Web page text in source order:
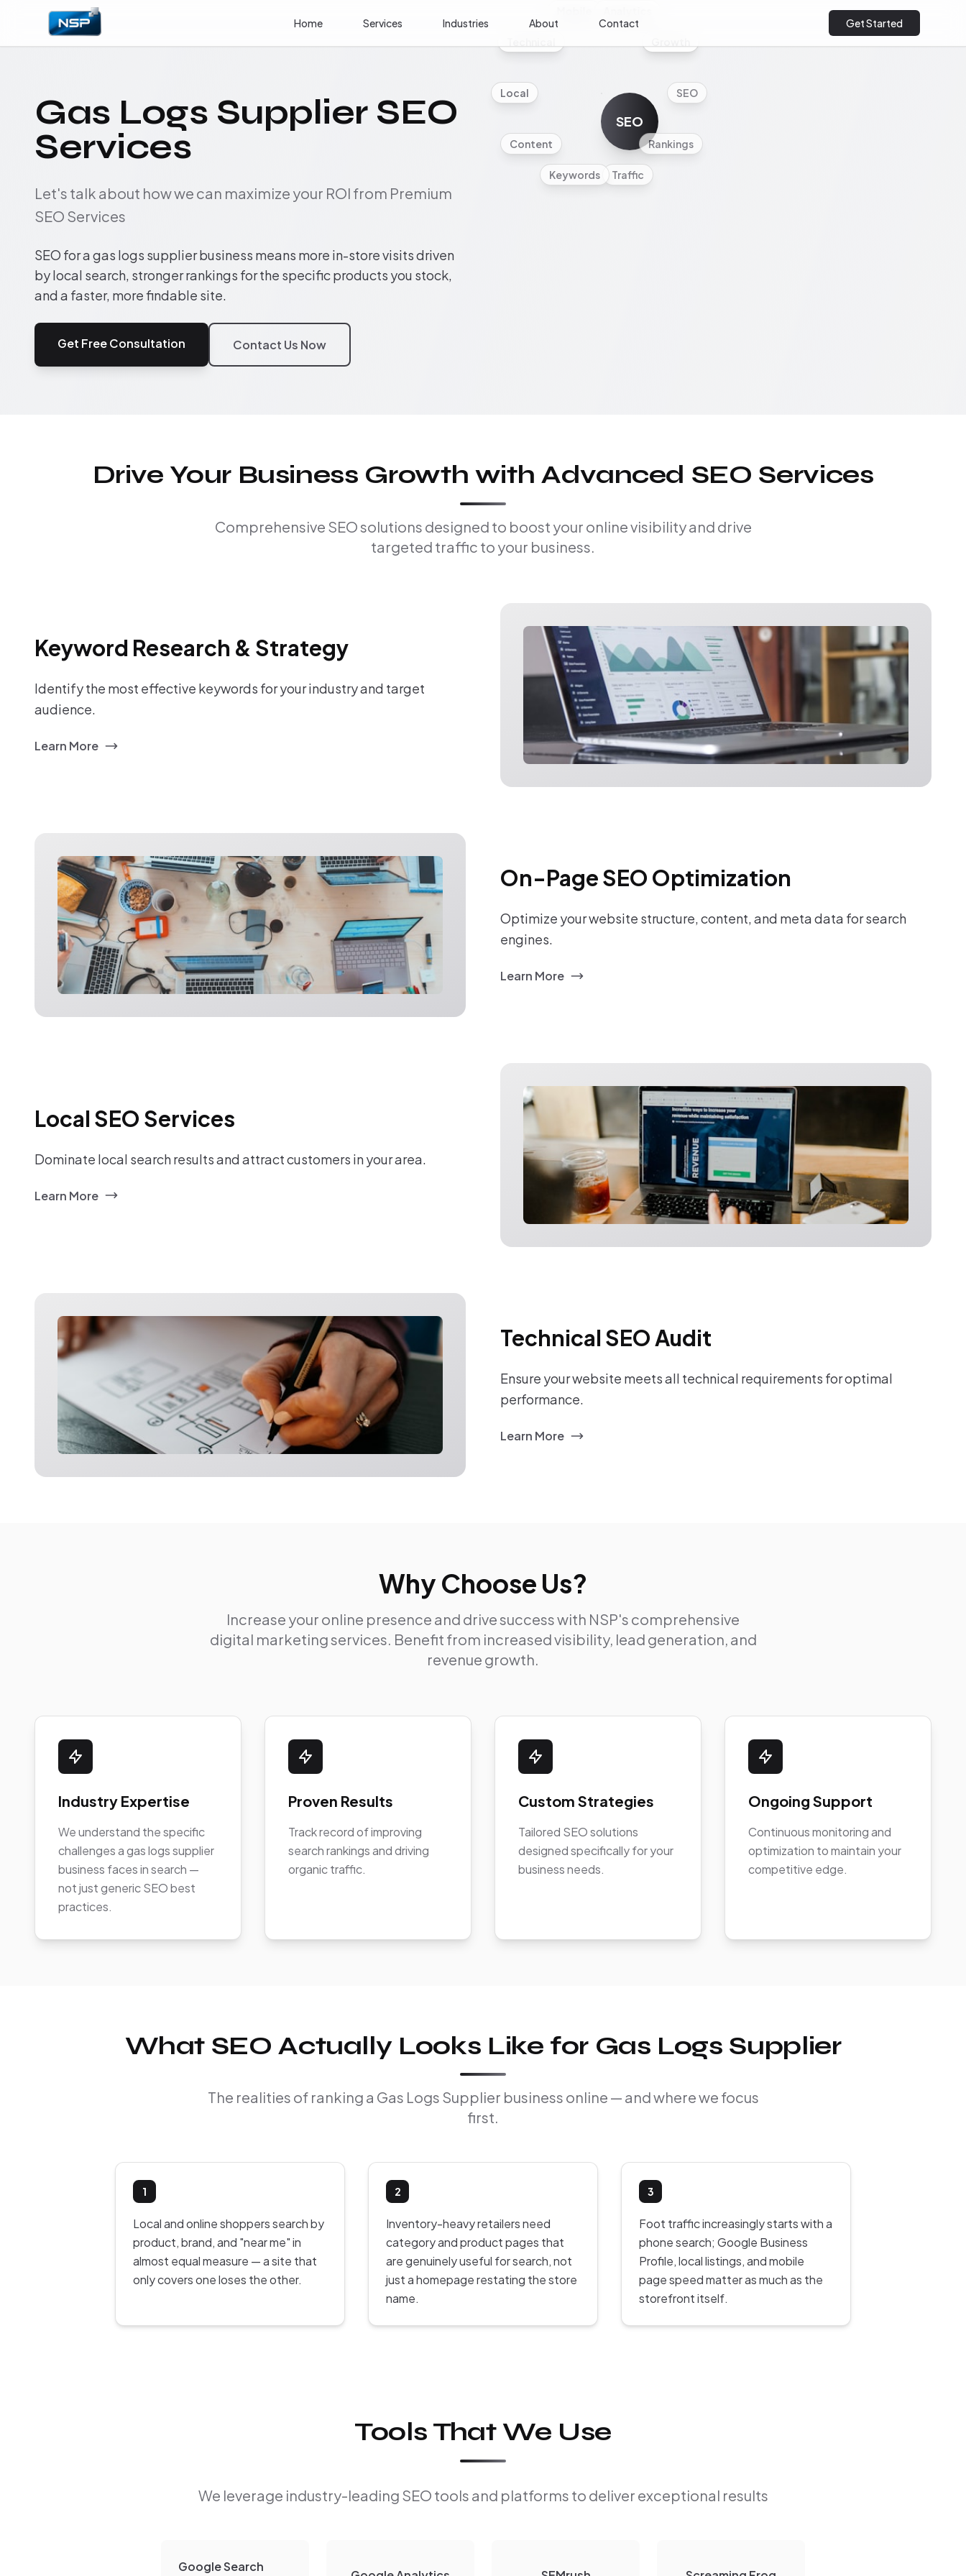
Home Services Industries About Contact Get Started
Gas Logs Supplier SEO
Services
Let's talk about how we can maximize your ROI from Premium
SEO Services
SEO for a gas logs supplier business means more in-store visits driven
by local search, stronger rankings for the specific products you stock,
and a faster, more findable site.
Get Free Consultation Contact Us Now
SEO
SEO
Rankings
Traffic
Keywords
Content
Local
Drive Your Business Growth with Advanced SEO Services
Comprehensive SEO solutions designed to boost your online visibility and drive
targeted traffic to your business.
Keyword Research & Strategy
Identify the most effective keywords for your industry and target
audience.
Learn More
On-Page SEO Optimization
Optimize your website structure, content, and meta data for search
engines.
Learn More
Local SEO Services
Dominate local search results and attract customers in your area.
Learn More
Technical SEO Audit
Ensure your website meets all technical requirements for optimal
performance.
Learn More
Why Choose Us?
Increase your online presence and drive success with NSP's comprehensive
digital marketing services. Benefit from increased visibility, lead generation, and
revenue growth.
Industry Expertise
We understand the specific
challenges a gas logs supplier
business faces in search —
not just generic SEO best
practices.
Proven Results
Track record of improving
search rankings and driving
organic traffic.
Custom Strategies
Tailored SEO solutions
designed specifically for your
business needs.
Ongoing Support
Continuous monitoring and
optimization to maintain your
competitive edge.
What SEO Actually Looks Like for Gas Logs Supplier
The realities of ranking a Gas Logs Supplier business online — and where we focus
first.
1
Local and online shoppers search by
product, brand, and "near me" in
almost equal measure — a site that
only covers one loses the other.
2
Inventory-heavy retailers need
category and product pages that
are genuinely useful for search, not
just a homepage restating the store
name.
3
Foot traffic increasingly starts with a
phone search; Google Business
Profile, local listings, and mobile
page speed matter as much as the
storefront itself.
Tools That We Use
We leverage industry-leading SEO tools and platforms to deliver exceptional results
Google Search